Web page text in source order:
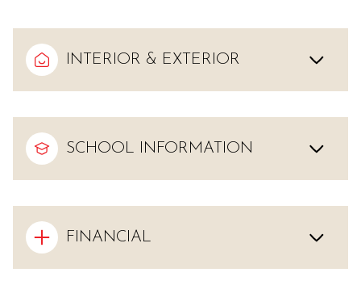
INTERIOR & EXTERIOR
SCHOOL INFORMATION
FINANCIAL